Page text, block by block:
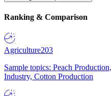
Ranking & Comparison
Agriculture203
Sample topics: Peach
Industry, Cotton Production